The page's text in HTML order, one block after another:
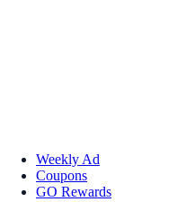
Weekly Ad
Coupons
GO Rewards